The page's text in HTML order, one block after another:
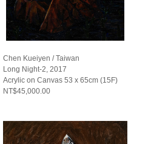
Chen Kueiyen / Taiwan
Long Night-2, 2017
Acrylic on Canvas 53 x 65cm (15F)
NT$45,000.00